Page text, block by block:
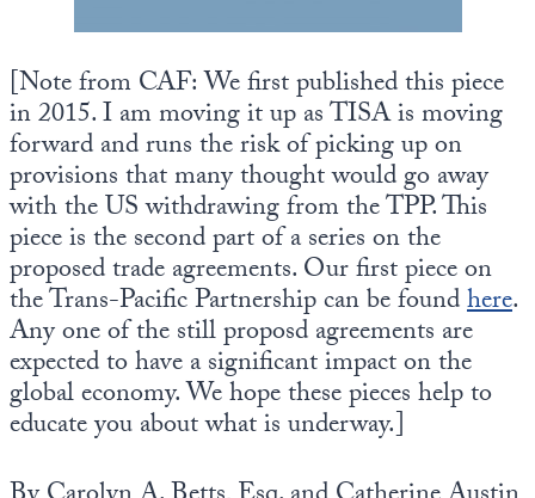
[Note from CAF: We first published this piece
in 2015. I am moving it up as TISA is moving
forward and runs the risk of picking up on
provisions that many thought would go away
with the US withdrawing from the TPP. This
piece is the second part of a series on the
proposed trade agreements. Our first piece on
the Trans-Pacific Partnership can be foundhere.
Any one of the still proposd agreements are
expected to have a significant impact on the
global economy. We hope these pieces help to
educate you about what is underway.]